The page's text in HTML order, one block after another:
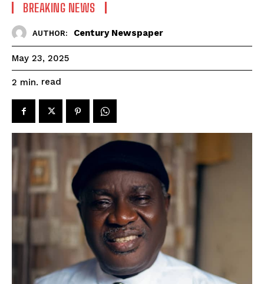
BREAKING NEWS
AUTHOR: Century Newspaper
May 23, 2025
2 min. read